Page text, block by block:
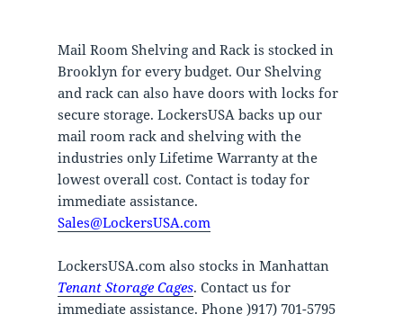
Mail Room Shelving and Rack is stocked in
Brooklyn for every budget. Our Shelving
and rack can also have doors with locks for
secure storage. LockersUSA backs up our
mail room rack and shelving with the
industries only Lifetime Warranty at the
lowest overall cost. Contact is today for
immediate assistance.
Sales@LockersUSA.com
LockersUSA.com also stocks in Manhattan
Tenant Storage Cages. Contact us for
immediate assistance. Phone )917) 701-5795